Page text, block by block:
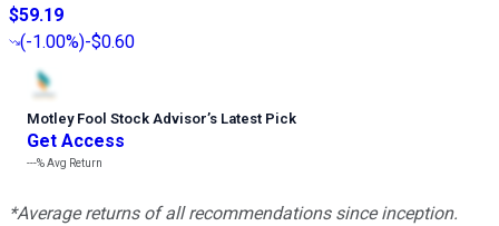
$59.19
(-1.00%)-$0.60
Motley Fool Stock Advisor’s Latest Pick
Get Access
---%Avg Return
*Average returns of all recommendations since inception.